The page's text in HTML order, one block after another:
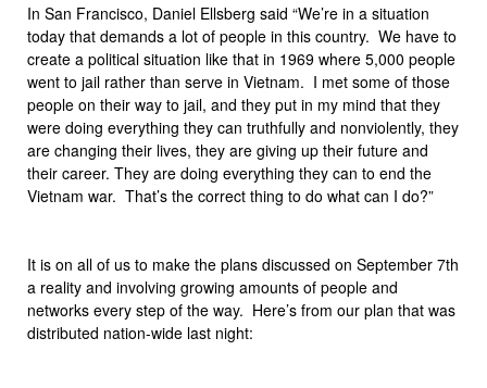
In San Francisco, Daniel Ellsberg said “We’re in a situation
today that demands a lot of people in this country. We have to
create a political situation like that in 1969 where 5,000 people
went to jail rather than serve in Vietnam. I met some of those
people on their way to jail, and they put in my mind that they
were doing everything they can truthfully and nonviolently, they
are changing their lives, they are giving up their future and
their career. They are doing everything they can to end the
Vietnam war. That’s the correct thing to do what can I do?”
It is on all of us to make the plans discussed on September 7th
a reality and involving growing amounts of people and
networks every step of the way. Here’s from our plan that was
distributed nation-wide last night: